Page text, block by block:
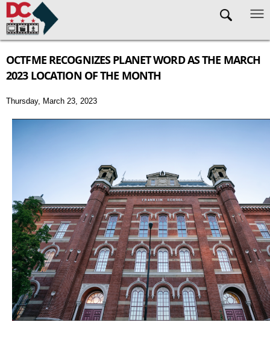
Skip to main content
OCTFME RECOGNIZES PLANET WORD AS THE MARCH
2023 LOCATION OF THE MONTH
Thursday, March 23, 2023